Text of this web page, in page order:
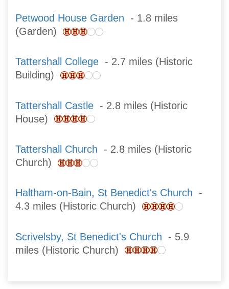
Petwood House Garden - 1.8 miles
(Garden)
Tattershall College - 2.7 miles (Historic
Building)
Tattershall Castle - 2.8 miles (Historic
House)
Tattershall Church - 2.8 miles (Historic
Church)
Haltham-on-Bain, St Benedict's Church -
4.3 miles (Historic Church)
Scrivelsby, St Benedict's Church - 5.9
miles (Historic Church)